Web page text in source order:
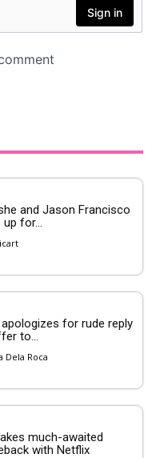
and Jason Francisco
for...
for rude reply
to...
Dela Roca
much-awaited
with Netflix